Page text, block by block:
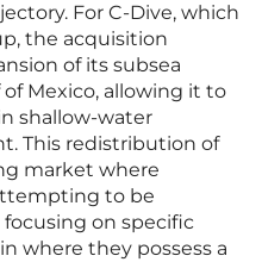
For C-Dive, which
the acquisition
of its subsea
Mexico, allowing it to
shallow-water
This redistribution of
market where
to be
on specific
where they possess a